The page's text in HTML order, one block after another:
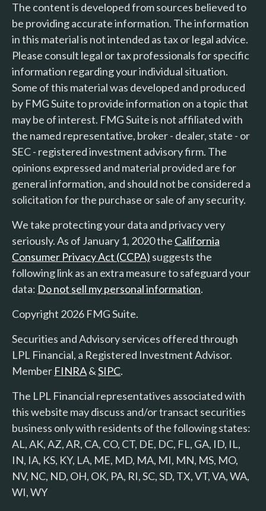
The content is developed from sources believed to
be providing accurate information. The information
in this material is not intended as tax or legal advice.
Please consult legal or tax professionals for specific
information regarding your individual situation.
Some of this material was developed and produced
by FMG Suite to provide information on a topic that
may be of interest. FMG Suite is not affiliated with
the named representative, broker - dealer, state - or
SEC - registered investment advisory firm. The
opinions expressed and material provided are for
general information, and should not be considered a
solicitation for the purchase or sale of any security.
We take protecting your data and privacy very
seriously. As of January 1, 2020 the California
Consumer Privacy Act (CCPA) suggests the
following link as an extra measure to safeguard your
data: Do not sell my personal information.
Copyright 2026 FMG Suite.
Securities and Advisory services offered through
LPL Financial, a Registered Investment Advisor.
Member FINRA&SIPC.
The LPL Financial representatives associated with
this website may discuss and/or transact securities
business only with residents of the following states:
AL, AK, AZ, AR, CA, CO, CT, DE, DC, FL, GA, ID, IL,
IN, IA, KS, KY, LA, ME, MD, MA, MI, MN, MS, MO,
NV, NC, ND, OH, OK, PA, RI, SC, SD, TX, VT, VA, WA,
WI, WY